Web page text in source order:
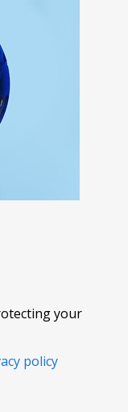
your
policy